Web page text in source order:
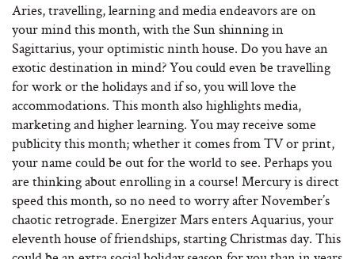
Aries, travelling, learning and media endeavors are on
your mind this month, with the Sun shinning in
Sagittarius, your optimistic ninth house. Do you have an
exotic destination in mind? You could even be travelling
for work or the holidays and if so, you will love the
accommodations. This month also highlights media,
marketing and higher learning. You may receive some
publicity this month; whether it comes from TV or print,
your name could be out for the world to see. Perhaps you
are thinking about enrolling in a course! Mercury is direct
speed this month, so no need to worry after November’s
chaotic retrograde. Energizer Mars enters Aquarius, your
eleventh house of friendships, starting Christmas day. This